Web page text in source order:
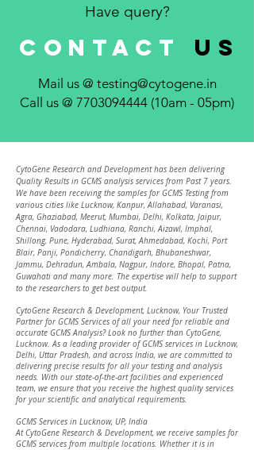
Have query?
CONTACT us
Mail us @ testing@cytogene.in
Call us @ 7703094444 (10am - 05pm)
CytoGene Research and Development has been delivering
Quality Results in GCMS analysis services from Past 7 years.
We have been receiving the samples for GCMS Testing from
various cities like Lucknow, Kanpur, Allahabad, Varanasi,
Agra, Ghaziabad, Meerut, Mumbai, Delhi, Kolkata, Jaipur,
Chennai, Vadodara, Ludhiana, Ranchi, Aizawl, Imphal,
Shillong, Pune, Hyderabad, Surat, Ahmedabad, Kochi, Port
Blair, Panji, Pondicherry, Chandigarh, Bhubaneshwar,
Jammu, Dehradun, Ambala, Nagpur, Indore, Bhopal, Patna,
Guwahati and many more. The expertise will help to support
to the researchers to get best output.
CytoGene Research & Development, Lucknow, Your Trusted
Partner for GCMS Services of all your need for reliable and
accurate GCMS Analysis? Look no further than CytoGene,
Lucknow. As a leading provider of GCMS services in Lucknow,
Delhi, Uttar Pradesh, and across India, we are committed to
delivering precise results for all your testing and analysis
needs. With our state-of-the-art facilities and experienced
team, we ensure that you receive the highest quality services
for your scientific and analytical requirements.
GCMS Services in Lucknow, UP, India
At CytoGene Research & Development, we receive samples for
GCMS services from multiple locations. Whether it is in